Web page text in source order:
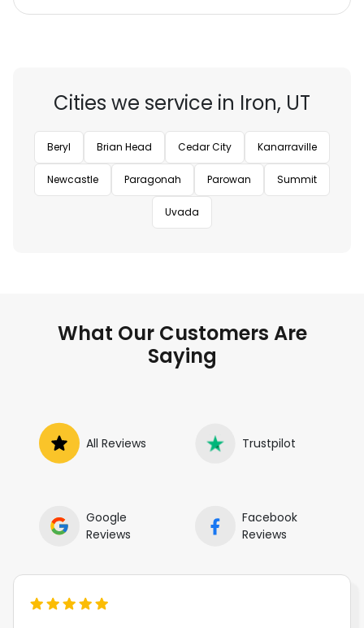
Cities we service in Iron, UT
Beryl Brian Head Cedar City Kanarraville
Newcastle Paragonah Parowan Summit
Uvada
What Our Customers Are
Saying
All Reviews Trustpilot
Google
Reviews
Facebook
Reviews